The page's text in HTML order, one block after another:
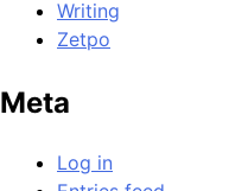
Writing
Zetpo
Meta
Log in